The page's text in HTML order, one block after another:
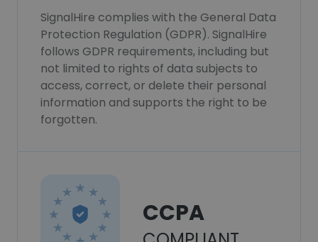
SignalHire complies with the General Data
Protection Regulation (GDPR). SignalHire
follows GDPR requirements, including but
not limited to rights of data subjects to
access, correct, or delete their personal
information and supports the right to be
forgotten.
CCPA